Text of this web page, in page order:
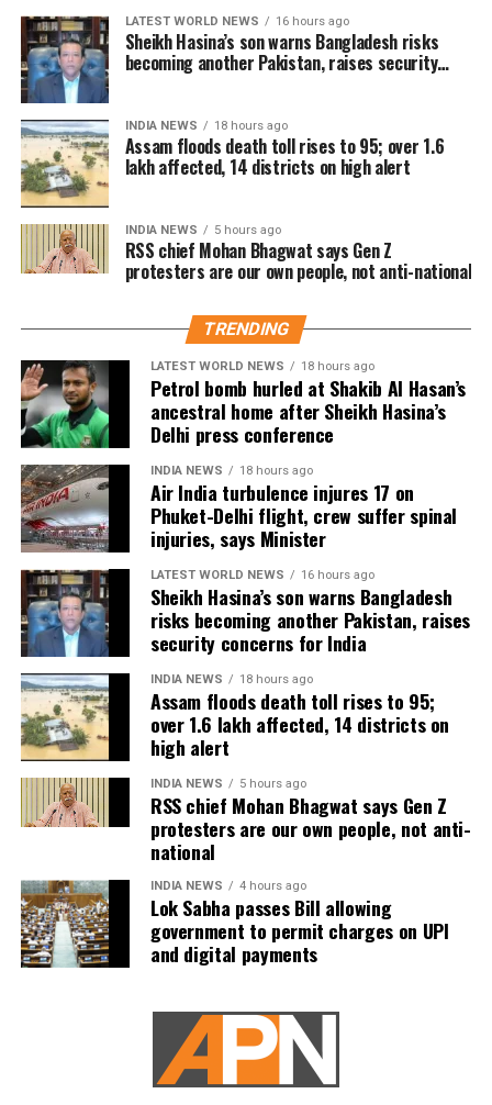
The excitements surrounding Jana Nayagan is driven
not only by Vijay’s popularity but also by the
emotional significance of it being his last film. Fans
have been booking first-day-first-show tickets in
large numbers, especially in Tamil Nadu and
Karnataka.
reviews and word-of-mouth follow the release, Jana
Nayagan could become one of the highest-grossing
As of now, the film is gearing up for its July 23
release, with distributors and exhibitors expecting
packed theatres across the country. Whether Jana
Nayagan crosses the Rs 100 crore mark on its
opening day and breaks the records of Jailer and
GOAT, and Pathaan will become clear once box-office
figures are released after its premiere.
LATEST WORLD NEWS 16 hours ago
Sheikh Hasina’s son warns Bangladesh risks
becoming another Pakistan, raises security
INDIA NEWS 18 hours ago
Assam floods death toll rises to 95; over 1.6
lakh affected, 14 districts on high alert
INDIA NEWS 5 hours ago
RSS chief Mohan Bhagwat says Gen Z
protesters are our own people, not anti-national
TRENDING
LATEST WORLD NEWS 18 hours ago
Petrol bomb hurled at Shakib Al Hasan’s
ancestral home after Sheikh Hasina’s
Delhi press conference
INDIA NEWS 18 hours ago
Air India turbulence injures 17 on
Phuket-Delhi flight, crew suffer spinal
injuries, says Minister
LATEST WORLD NEWS 16 hours ago
Sheikh Hasina’s son warns Bangladesh
risks becoming another Pakistan, raises
security concerns for India
INDIA NEWS 18 hours ago
Assam floods death toll rises to 95;
over 1.6 lakh affected, 14 districts on
high alert
INDIA NEWS 5 hours ago
RSS chief Mohan Bhagwat says Gen Z
protesters are our own people, not anti-
national
INDIA NEWS 4 hours ago
Lok Sabha passes Bill allowing
government to permit charges on UPI
and digital payments